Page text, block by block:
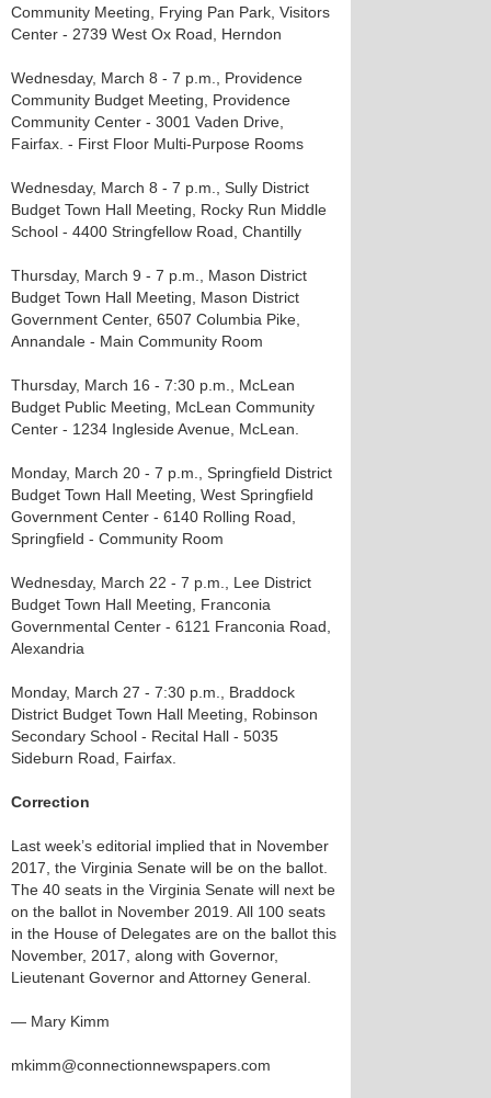
Community Meeting, Frying Pan Park, Visitors
Center - 2739 West Ox Road, Herndon
Wednesday, March 8 - 7 p.m., Providence
Community Budget Meeting, Providence
Community Center - 3001 Vaden Drive,
Fairfax. - First Floor Multi-Purpose Rooms
Wednesday, March 8 - 7 p.m., Sully District
Budget Town Hall Meeting, Rocky Run Middle
School - 4400 Stringfellow Road, Chantilly
Thursday, March 9 - 7 p.m., Mason District
Budget Town Hall Meeting, Mason District
Government Center, 6507 Columbia Pike,
Annandale - Main Community Room
Thursday, March 16 - 7:30 p.m., McLean
Budget Public Meeting, McLean Community
Center - 1234 Ingleside Avenue, McLean.
Monday, March 20 - 7 p.m., Springfield District
Budget Town Hall Meeting, West Springfield
Government Center - 6140 Rolling Road,
Springfield - Community Room
Wednesday, March 22 - 7 p.m., Lee District
Budget Town Hall Meeting, Franconia
Governmental Center - 6121 Franconia Road,
Alexandria
Monday, March 27 - 7:30 p.m., Braddock
District Budget Town Hall Meeting, Robinson
Secondary School - Recital Hall - 5035
Sideburn Road, Fairfax.
Correction
Last week’s editorial implied that in November
2017, the Virginia Senate will be on the ballot.
The 40 seats in the Virginia Senate will next be
on the ballot in November 2019. All 100 seats
in the House of Delegates are on the ballot this
November, 2017, along with Governor,
Lieutenant Governor and Attorney General.
— Mary Kimm
mkimm@connectionnewspapers.com